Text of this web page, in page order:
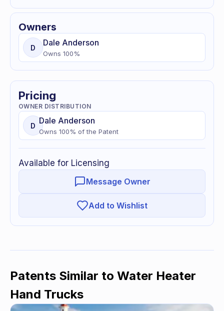
Owners
D Dale Anderson
Owns 100%
Pricing
OWNER DISTRIBUTION
D Dale Anderson
Owns 100% of the Patent
Available for Licensing
Message Owner
Add to Wishlist
Patents Similar to Water Heater
Hand Trucks